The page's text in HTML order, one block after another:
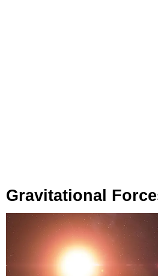
Gravitational